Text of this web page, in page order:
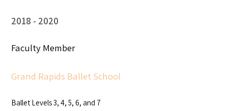
2018 2020
Faculty Member
Grand Rapids Ballet School
Ballet Levels 3, 4, 5, 6, and 7